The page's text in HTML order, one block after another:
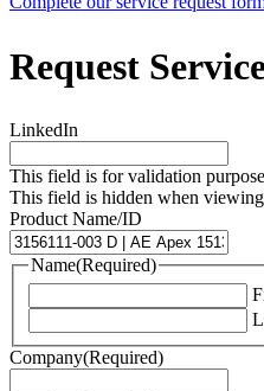
Request
LinkedIn
This field is for validation
This field is hidden when
Product Name/ID
Name(Required)
Company(Required)